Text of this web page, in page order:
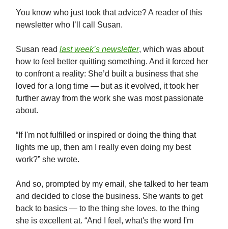
You know who just took that advice? A reader of this
newsletter who I’ll call Susan.
Susan read last week’s newsletter, which was about
how to feel better quitting something. And it forced her
to confront a reality: She’d built a business that she
loved for a long time — but as it evolved, it took her
further away from the work she was most passionate
about.
“If I'm not fulfilled or inspired or doing the thing that
lights me up, then am I really even doing my best
work?” she wrote.
And so, prompted by my email, she talked to her team
and decided to close the business. She wants to get
back to basics — to the thing she loves, to the thing
she is excellent at. “And I feel, what's the word I'm